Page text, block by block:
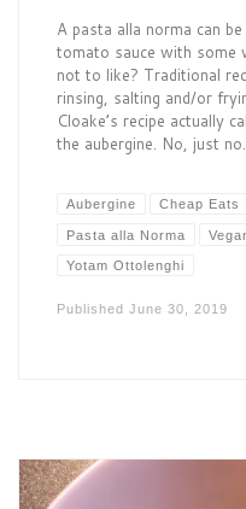
A pasta alla norma can
tomato sauce with some
not to like? Traditional
rinsing, salting and/or
Cloake’s recipe actually
the aubergine. No, just no.
Aubergine Cheap Eats
Pasta alla Norma
Yotam Ottolenghi
PublishedJune 30, 2019